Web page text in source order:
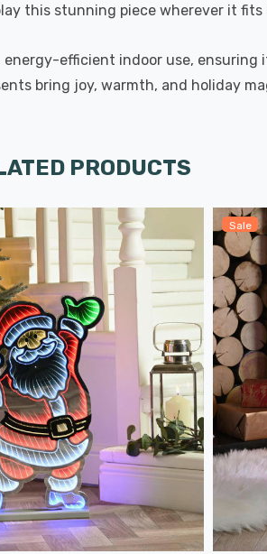
this stunning piece wherever it fits
efficient indoor use,
bring joy, warmth, and holiday
PRODUCTS
Sale